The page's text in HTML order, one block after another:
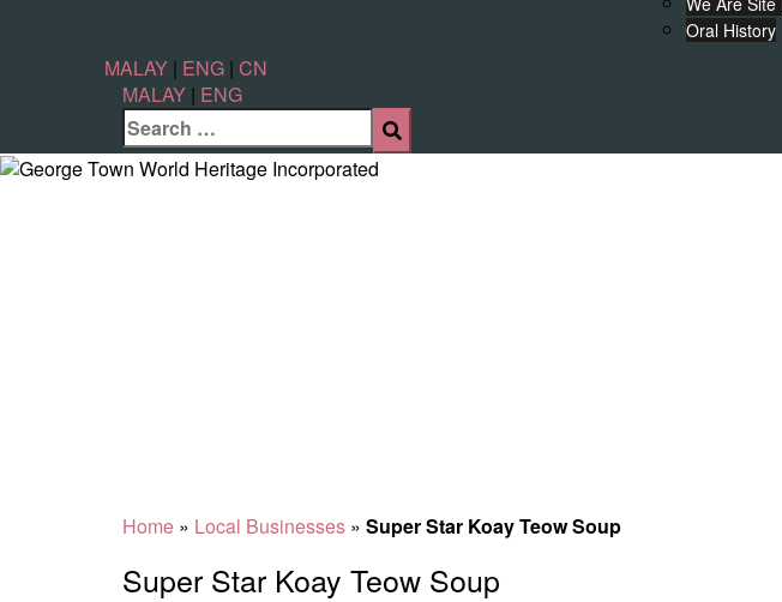
Oral History
MALAY | ENG | CN
MALAY | ENG
Home » Local Businesses » Super Star Koay Teow Soup
Super Star Koay Teow Soup